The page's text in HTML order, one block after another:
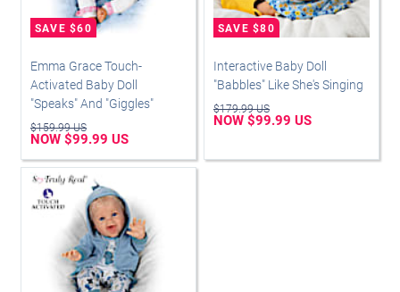
Emma Grace Touch-
Activated Baby Doll
"Speaks" And "Giggles"
$159.99 US
NOW $99.99 US
Interactive Baby Doll
"Babbles" Like She's Singing
$179.99 US
NOW $99.99 US